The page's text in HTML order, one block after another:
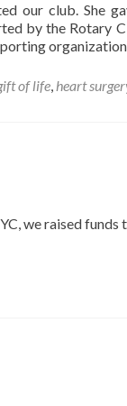
our club. She
by the Rotary
of life, heart
we raised funds